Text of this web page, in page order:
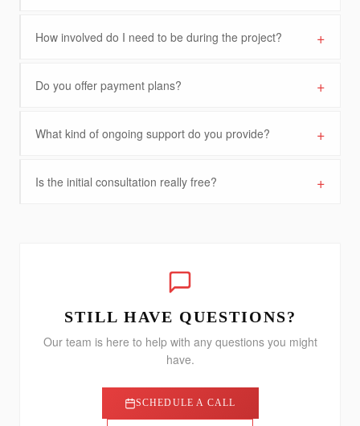
How involved do I need to be during the project? +
Do you offer payment plans? +
What kind of ongoing support do you provide? +
Is the initial consultation really free? +
STILL HAVE QUESTIONS?
Our team is here to help with any questions you might
have.
SCHEDULE A CALL